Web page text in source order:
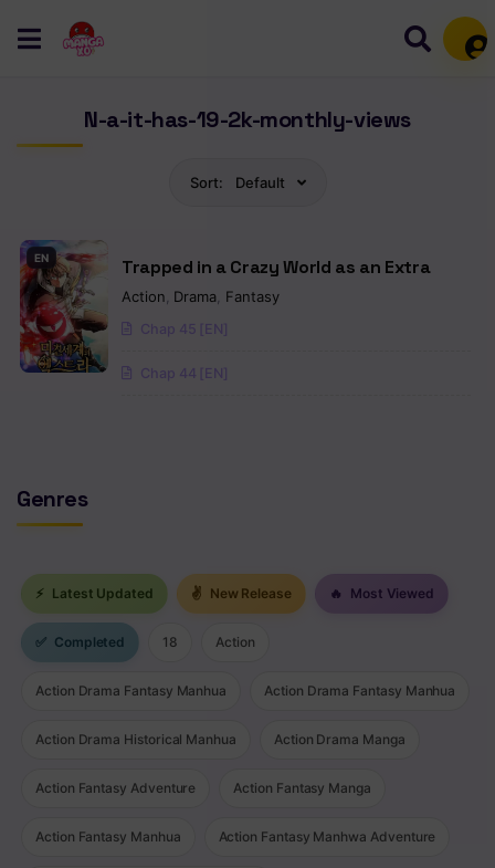
N-a-it-has-19-2k-monthly-views
Sort: Default
EN Trapped in a Crazy World as an Extra
Action Drama Fantasy
Chap 45 [EN]
Chap 44 [EN]
Genres
⚡ Latest Updated ✌ New Release 🔥 Most Viewed
✅ Completed 18 Action
Action Drama Fantasy Manhua Action Drama Fantasy Manhua
Action Drama Historical Manhua Action Drama Manga
Action Fantasy Adventure Action Fantasy Manga
Action Fantasy Manhua Action Fantasy Manhwa Adventure